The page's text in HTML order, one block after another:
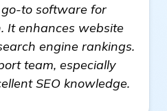
to software for
It enhances website
engine rankings.
team, especially
SEO knowledge.